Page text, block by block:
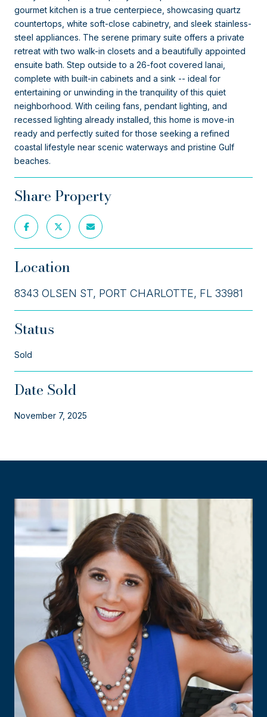
gourmet kitchen is a true centerpiece, showcasing quartz
countertops, white soft-close cabinetry, and sleek stainless-
steel appliances. The serene primary suite offers a private
retreat with two walk-in closets and a beautifully appointed
ensuite bath. Step outside to a 26-foot covered lanai,
complete with built-in cabinets and a sink -- ideal for
entertaining or unwinding in the tranquility of this quiet
neighborhood. With ceiling fans, pendant lighting, and
recessed lighting already installed, this home is move-in
ready and perfectly suited for those seeking a refined
coastal lifestyle near scenic waterways and pristine Gulf
beaches.
Share Property
Location
8343 OLSEN ST, PORT CHARLOTTE, FL 33981
Status
Sold
Date Sold
November 7, 2025